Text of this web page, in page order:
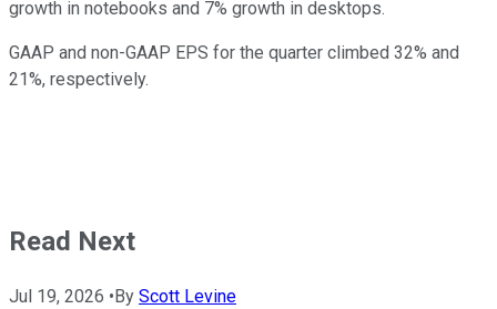
growth in notebooks and 7% growth in desktops.
GAAP and non-GAAP EPS for the quarter climbed 32% and
21%, respectively.
Read Next
Jul 19, 2026 • By Scott Levine